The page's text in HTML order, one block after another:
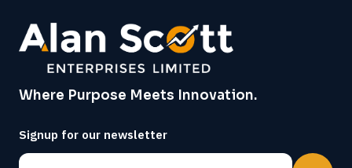
Where Purpose Meets Innovation.
Signup for our newsletter